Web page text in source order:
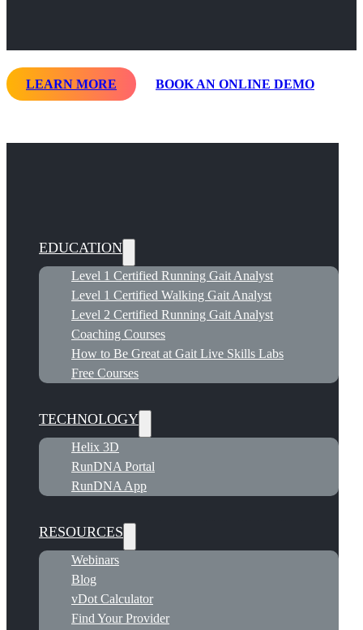
LEARN MORE BOOK AN ONLINE DEMO
EDUCATION
Level 1 Certified Running Gait Analyst
Level 1 Certified Walking Gait Analyst
Level 2 Certified Running Gait Analyst
Coaching Courses
How to Be Great at Gait Live Skills Labs
Free Courses
TECHNOLOGY
Helix 3D
RunDNA Portal
RunDNA App
RESOURCES
Webinars
Blog
vDot Calculator
Find Your Provider